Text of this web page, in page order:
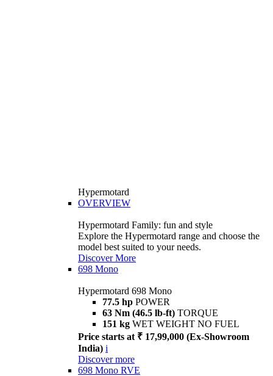
Hypermotard
OVERVIEW
Hypermotard Family: fun and style
Explore the Hypermotard range and choose the
model best suited to your needs.
Discover More
698 Mono
Hypermotard 698 Mono
77.5 hp POWER
63 Nm (46.5 lb-ft) TORQUE
151 kg WET WEIGHT NO FUEL
Price starts at ₹ 17,99,000 (Ex-Showroom
India) i
Discover more
698 Mono RVE